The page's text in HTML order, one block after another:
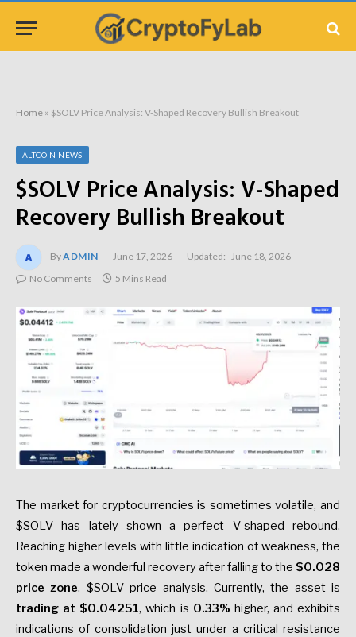
Home » $SOLV Price Analysis: V-Shaped Recovery Bullish Breakout
ALTCOIN NEWS
$SOLV Price Analysis: V-Shaped
Recovery Bullish Breakout
ByADMIN June 17, 2026 Updated: June 18, 2026
No Comments
5 Mins Read
The market for cryptocurrencies is sometimes volatile, and
$SOLV has lately shown a perfect V-shaped rebound.
Reaching higher levels with little indication of weakness, the
token made a wonderful recovery after falling to the $0.028
price zone. $SOLV price analysis, Currently, the asset is
trading at $0.04251, which is 0.33% higher, and exhibits
indications of consolidation just under a critical resistance